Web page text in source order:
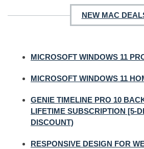
NEW MAC
MICROSOFT WINDOWS 11
MICROSOFT WINDOWS 11
GENIE TIMELINE PRO 10
LIFETIME SUBSCRIPTION [5-
DISCOUNT)
RESPONSIVE DESIGN FOR